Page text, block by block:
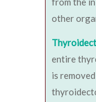
other
entire
is